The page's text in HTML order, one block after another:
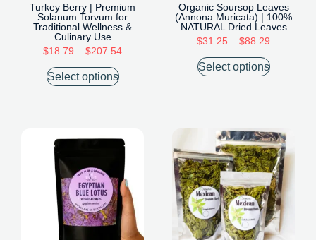
Turkey Berry | Premium
Solanum Torvum for
Traditional Wellness &
Culinary Use
$18.79 – $207.54
Select options
Organic Soursop Leaves
(Annona Muricata) | 100%
NATURAL Dried Leaves
$31.25 – $88.29
Select options